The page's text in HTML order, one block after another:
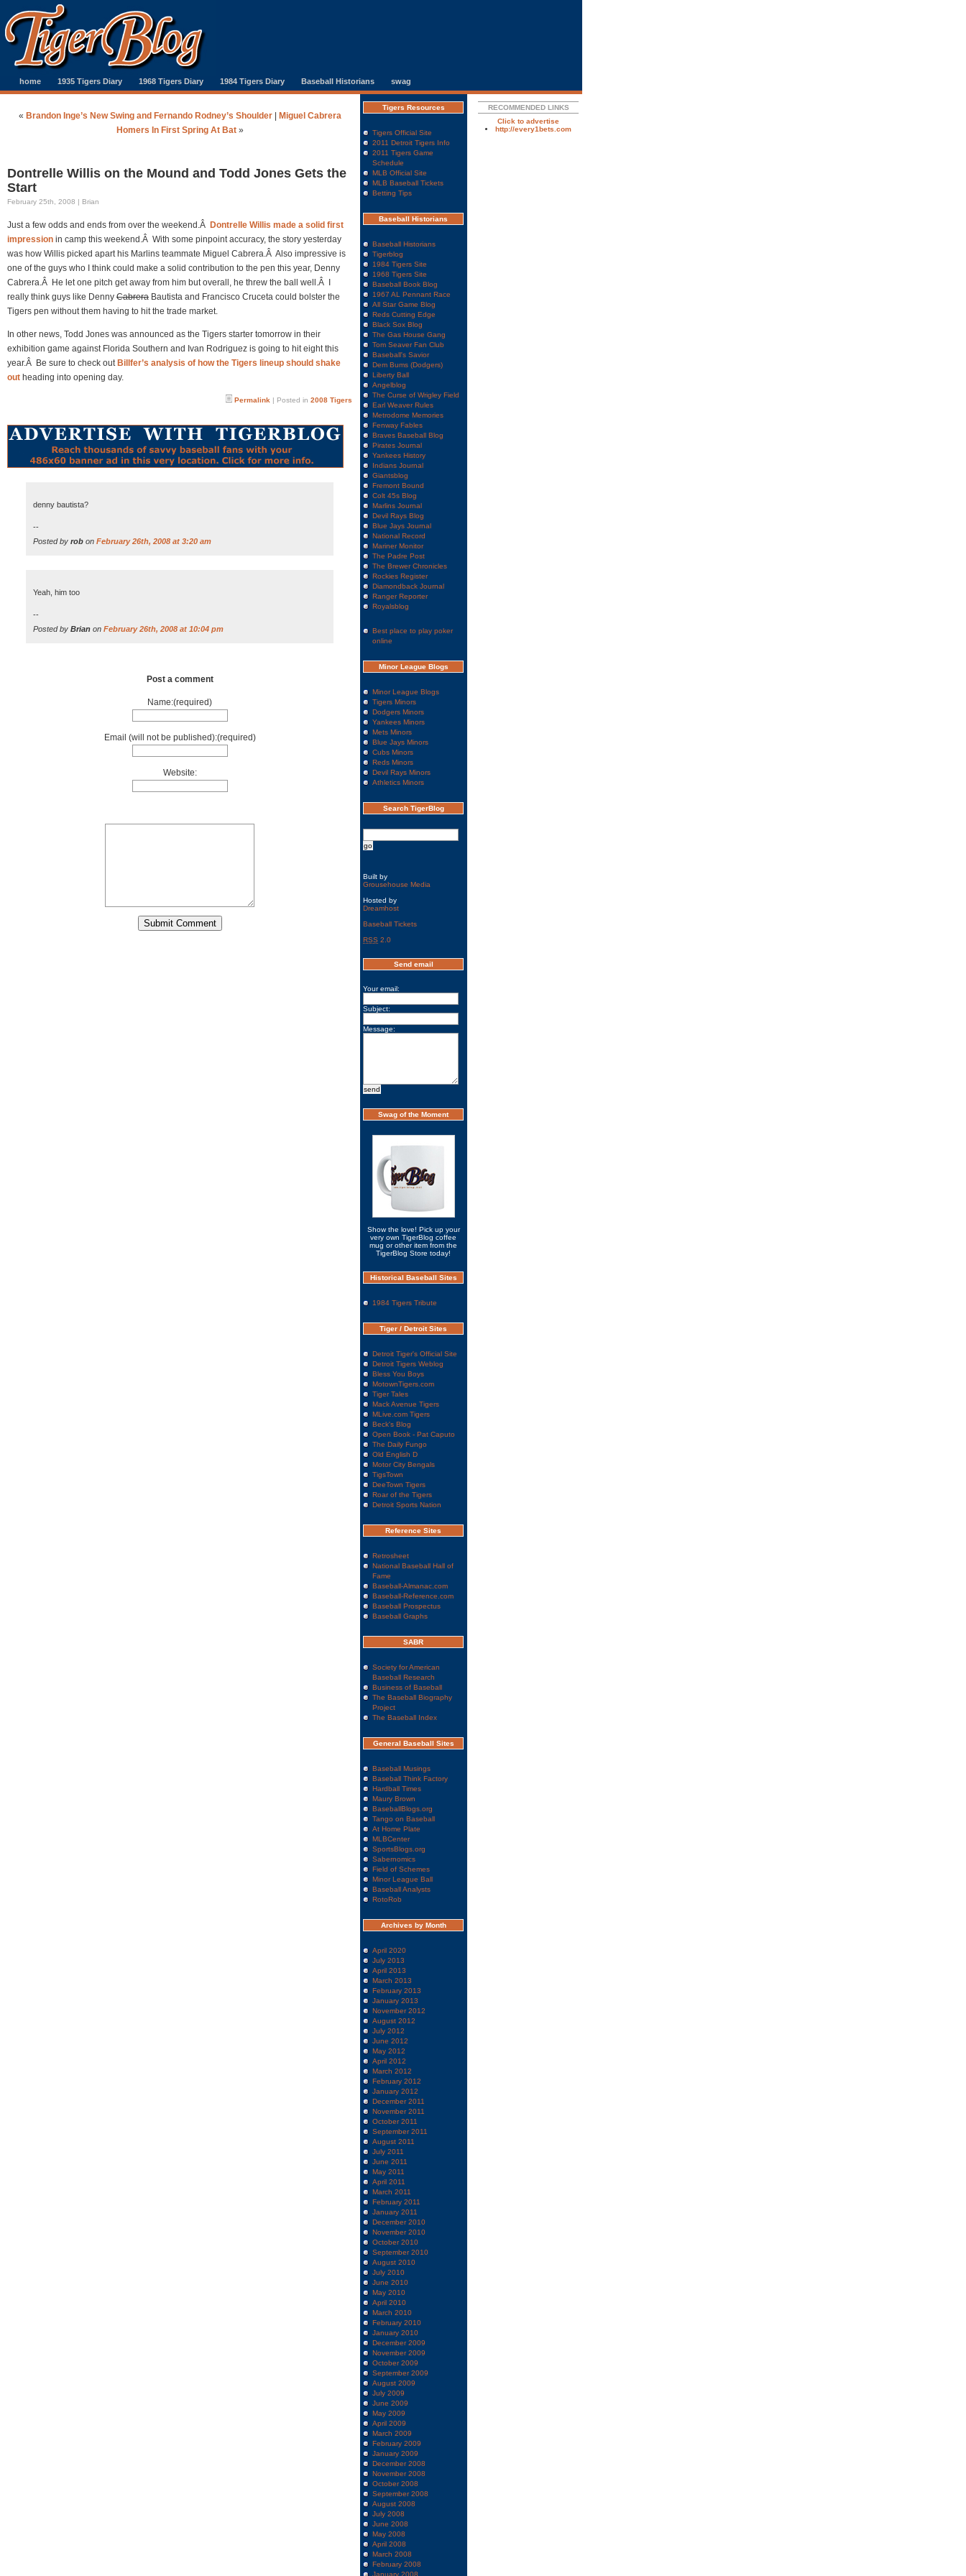
home 1935 Tigers Diary 1968 Tigers Diary 1984 Tigers Diary Baseball Historians swag
« Brandon Inge’s New Swing and Fernando Rodney’s Shoulder|
Miguel Cabrera
Homers In First Spring At Bat»
Dontrelle Willis on the Mound and Todd Jones Gets the
Start
February 25th, 2008 | Brian
Just a few odds and ends from over the weekend.Â Dontrelle Willis made a solid first
impression in camp this weekend.Â With some pinpoint accuracy, the story yesterday
was how Willis picked apart his Marlins teammate Miguel Cabrera.Â Also impressive is
one of the guys who I think could make a solid contribution to the pen this year, Denny
Cabrera.Â He let one pitch get away from him but overall, he threw the ball well.Â I
really think guys like Denny Cabrera Bautista and Francisco Cruceta could bolster the
Tigers pen without them having to hit the trade market.
In other news, Todd Jones was announced as the Tigers starter tomorrow in their
exhibition game against Florida Southern and Ivan Rodriguez is going to hit eight this
year.Â Be sure to check out Billfer’s analysis of how the Tigers lineup should shake
out heading into opening day.
Permalink | Posted in 2008 Tigers
denny bautista?
--
Posted by rob on February 26th, 2008 at 3:20 am
Yeah, him too
--
Posted by Brian on February 26th, 2008 at 10:04 pm
Post a comment
Name:(required)
Email (will not be published):(required)
Website:
Tigers Resources
Tigers Official Site
2011 Detroit Tigers Info
2011 Tigers Game
Schedule
MLB Official Site
MLB Baseball Tickets
Betting Tips
Baseball Historians
Baseball Historians
Tigerblog
1984 Tigers Site
1968 Tigers Site
Baseball Book Blog
1967 AL Pennant Race
All Star Game Blog
Reds Cutting Edge
Black Sox Blog
The Gas House Gang
Tom Seaver Fan Club
Baseball's Savior
Dem Bums (Dodgers)
Liberty Ball
Angelblog
The Curse of Wrigley Field
Earl Weaver Rules
Metrodome Memories
Fenway Fables
Braves Baseball Blog
Pirates Journal
Yankees History
Indians Journal
Giantsblog
Fremont Bound
Colt 45s Blog
Marlins Journal
Devil Rays Blog
Blue Jays Journal
National Record
Mariner Monitor
The Padre Post
The Brewer Chronicles
Rockies Register
Diamondback Journal
Ranger Reporter
Royalsblog
Best place to play poker
online
Minor League Blogs
Minor League Blogs
Tigers Minors
Dodgers Minors
Yankees Minors
Mets Minors
Blue Jays Minors
Cubs Minors
Reds Minors
Devil Rays Minors
Athletics Minors
Search TigerBlog
Built by
Grousehouse Media
Hosted by
Dreamhost
Baseball Tickets
RSS 2.0
Send email
Your email:
Subject:
Message:
Swag of the Moment
Show the love! Pick up your
very own TigerBlog coffee
mug or other item from the
TigerBlog Store today!
Historical Baseball Sites
1984 Tigers Tribute
Tiger / Detroit Sites
Detroit Tiger's Official Site
Detroit Tigers Weblog
Bless You Boys
MotownTigers.com
Tiger Tales
Mack Avenue Tigers
MLive.com Tigers
Beck's Blog
Open Book - Pat Caputo
The Daily Fungo
Old English D
Motor City Bengals
TigsTown
DeeTown Tigers
Roar of the Tigers
Detroit Sports Nation
Reference Sites
Retrosheet
National Baseball Hall of
Fame
Baseball-Almanac.com
Baseball-Reference.com
Baseball Prospectus
Baseball Graphs
SABR
Society for American
Baseball Research
Business of Baseball
The Baseball Biography
Project
The Baseball Index
General Baseball Sites
Baseball Musings
Baseball Think Factory
Hardball Times
Maury Brown
BaseballBlogs.org
Tango on Baseball
At Home Plate
MLBCenter
SportsBlogs.org
Sabernomics
Field of Schemes
Minor League Ball
Baseball Analysts
RotoRob
Archives by Month
April 2020
July 2013
April 2013
March 2013
February 2013
January 2013
November 2012
August 2012
July 2012
June 2012
May 2012
April 2012
March 2012
February 2012
January 2012
December 2011
November 2011
October 2011
September 2011
August 2011
July 2011
June 2011
May 2011
April 2011
March 2011
February 2011
January 2011
December 2010
November 2010
October 2010
September 2010
August 2010
July 2010
June 2010
May 2010
April 2010
March 2010
February 2010
January 2010
December 2009
November 2009
October 2009
September 2009
August 2009
July 2009
June 2009
May 2009
April 2009
March 2009
February 2009
January 2009
December 2008
November 2008
October 2008
September 2008
August 2008
July 2008
June 2008
May 2008
April 2008
March 2008
February 2008
January 2008
RECOMMENDED LINKS
Click to advertise
http://every1bets.com